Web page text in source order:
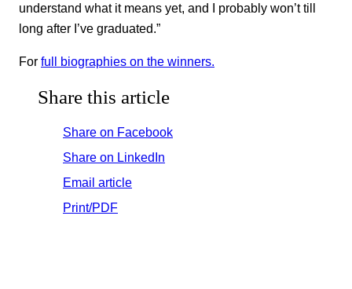
understand what it means yet, and I probably won’t till
long after I’ve graduated.”
For full biographies on the winners.
Share this article
Share on Facebook
Share on LinkedIn
Email article
Print/PDF